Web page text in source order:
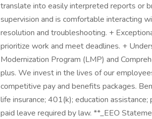
translate into easily interpreted reports or
supervision and is comfortable interacting
resolution and troubleshooting. +
prioritize work and meet deadlines. +
Modernization Program (LMP) and
plus. We invest in the lives of our
competitive pay and benefits packages.
life insurance; 401(k); education
paid leave required by law. **_EEO